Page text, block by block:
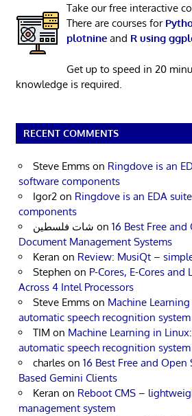
Take our free interactive
There are courses for
plotnineand R using
Get up to speed in 20
knowledge is required.
RECENT COMMENTS
Steve Emms on Ringdove is an
software components
Igor2 on Ringdove is an EDA
components
شات فلسطين on 16 Best Free
Document Management Systems
Keran on Review: MusiQt –
Stephen on P-Cores, E-Cores and
Across 4 Intel Processors
Steve Emms on Machine
automatic speech recognition system
TIM on Machine Learning in
automatic speech recognition system
charles on 16 Best Free and Open
Based Gemini Clients
Keran on Reboot CMS –
management system